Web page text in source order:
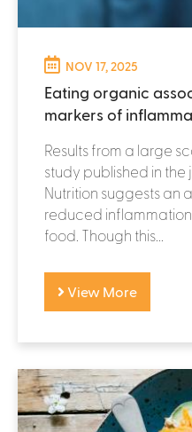
NOV 17, 2025
Eating organic
markers of
Results from a large
study published in
Nutrition suggests an
reduced
food. Though this...
View More